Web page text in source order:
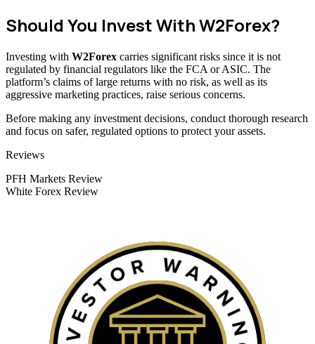
Should You Invest With W2Forex?
Investing with W2Forex carries significant risks since it is not
regulated by financial regulators like the FCA or ASIC. The
platform’s claims of large returns with no risk, as well as its
aggressive marketing practices, raise serious concerns.
Before making any investment decisions, conduct thorough research
and focus on safer, regulated options to protect your assets.
Categories
Reviews
PFH Markets Review
White Forex Review